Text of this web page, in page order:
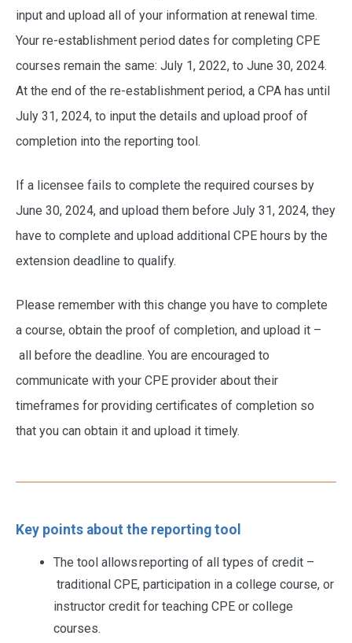
input and upload all of your information at renewal time.
Your re-establishment period dates for completing CPE
courses remain the same: July 1, 2022, to June 30, 2024.
At the end of the re-establishment period, a CPA has until
July 31, 2024, to input the details and upload proof of
completion into the reporting tool.
If a licensee fails to complete the required courses by
June 30, 2024, and upload them before July 31, 2024, they
have to complete and upload additional CPE hours by the
extension deadline to qualify.
Please remember with this change you have to complete
a course, obtain the proof of completion, and upload it –
all before the deadline. You are encouraged to
communicate with your CPE provider about their
timeframes for providing certificates of completion so
that you can obtain it and upload it timely.
Key points about the reporting tool
The tool allows reporting of all types of credit –
traditional CPE, participation in a college course, or
instructor credit for teaching CPE or college
courses.